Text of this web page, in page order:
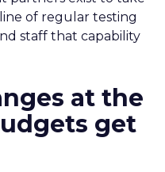
of regular testing
staff that capability
at the
get